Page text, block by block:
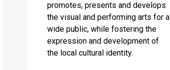
promotes, presents and develops
the visual and performing arts for a
wide public, while fostering the
expression and development of
the local cultural identity.